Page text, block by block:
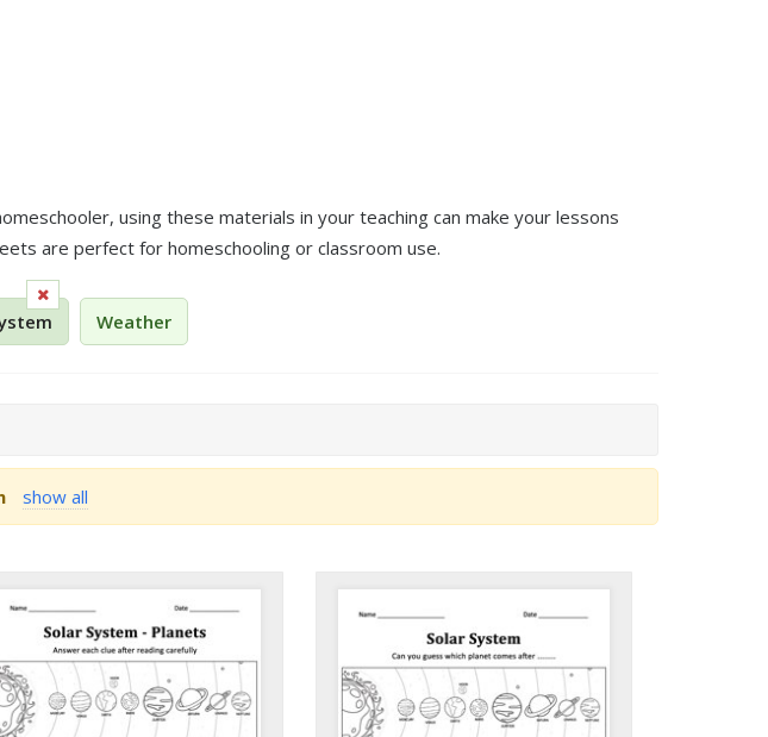
using these materials in your teaching can make your lessons
are perfect for homeschooling or classroom use.
Weather
show all